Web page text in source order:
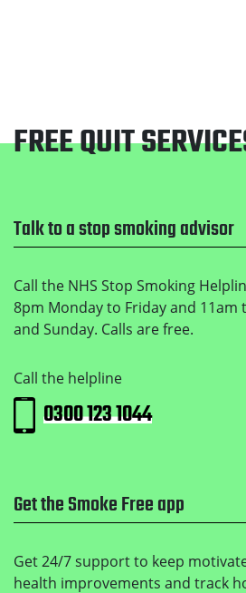
Footer
FREE QUIT
Talk to a stop smoking advisor
Call the NHS Stop Smoking
8pm Monday to Friday and 11am
and Sunday. Calls are free.
Call the helpline
0300 123 1044
Get the Smoke Free app
Get 24/7 support to keep
health improvements and track